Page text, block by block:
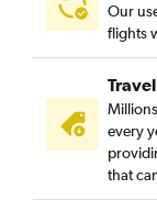
Midland to
Amarillo to
Dallas/Fort
Texarkana to
Our
flights
every
that